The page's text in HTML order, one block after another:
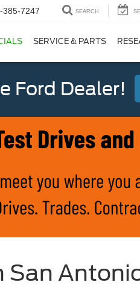
385-7247 SEARCH
SERVICE & PARTS
Ford Dealer!
San